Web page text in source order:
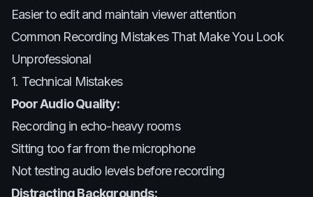
Easier to edit and maintain viewer attention
Common Recording Mistakes That Make You Look
Unprofessional
1. Technical Mistakes
Poor Audio Quality:
Recording in echo-heavy rooms
Sitting too far from the microphone
Not testing audio levels before recording
Distracting Backgrounds: